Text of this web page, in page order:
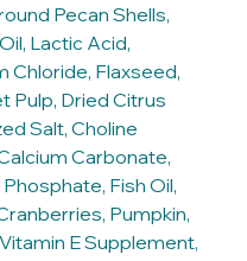
Pecan Shells,
Lactic Acid,
Chloride, Flaxseed,
Pulp, Dried Citrus
Salt, Choline
Carbonate,
Fish Oil,
Pumpkin,
E Supplement,